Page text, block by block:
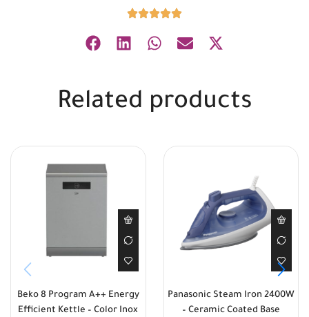
Related products
Beko 8 Program A++ Energy
Efficient Kettle – Color Inox
Panasonic Steam Iron 2400W
– Ceramic Coated Base